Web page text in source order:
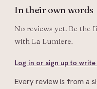
In their own words
No reviews yet. Be the
with La Lumiere.
Log in or sign up to
Every review is from a